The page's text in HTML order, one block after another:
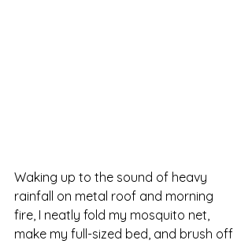
Waking up to the sound of heavy
rainfall on metal roof and morning
fire, I neatly fold my mosquito net,
make my full-sized bed, and brush off